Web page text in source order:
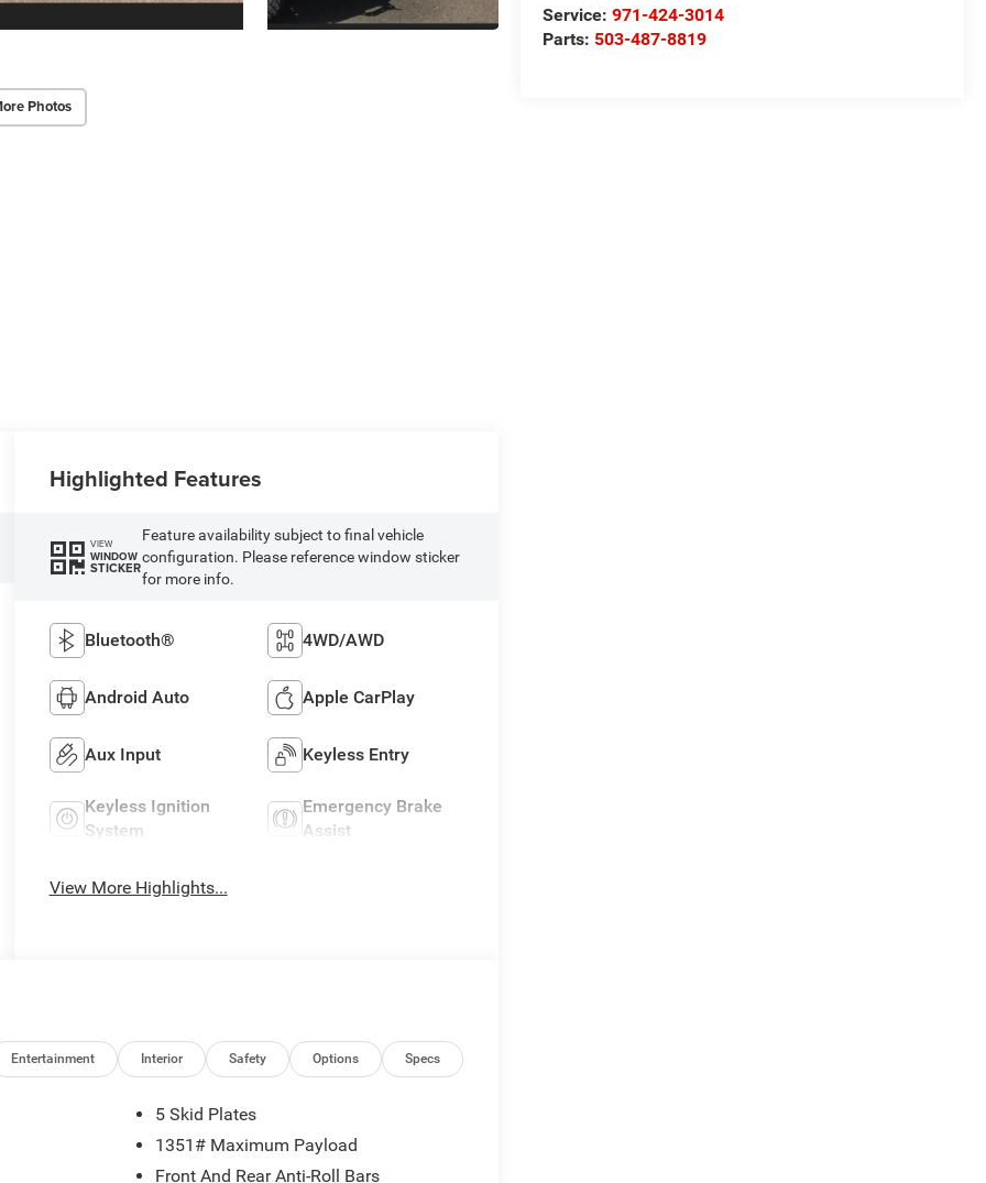
Photos
Service:971-424-3014
Parts: 503-487-8819
Highlighted Features
VIEW
WINDOW
STICKER
Feature availability subject to final vehicle
configuration. Please reference window sticker
for more info.
Bluetooth® 4WD/AWD
Android Auto Apple CarPlay
Aux Input Keyless Entry
Keyless Ignition
System
Emergency Brake
Assist
View More Highlights...
Entertainment Interior Safety Options Specs
5 Skid Plates
1351# Maximum Payload
Front And Rear Anti-Roll Bars